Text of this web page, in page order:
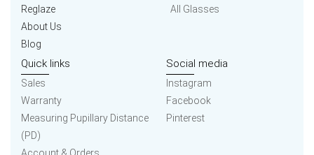
Reglaze
About Us
Blog
All Glasses
Quick links
Sales
Warranty
Measuring Pupillary Distance
(PD)
Social media
Instagram
Facebook
Pinterest